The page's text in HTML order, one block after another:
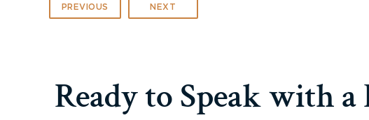
PREVIOUS NEXT
Ready to Speak with a